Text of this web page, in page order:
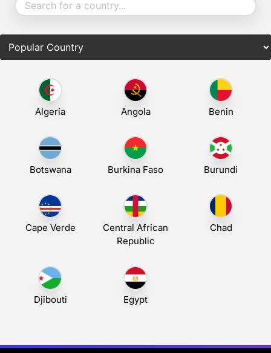
Algeria Angola Benin
Botswana Burkina Faso Burundi
Cape Verde
Central African
Republic
Chad
Djibouti Egypt